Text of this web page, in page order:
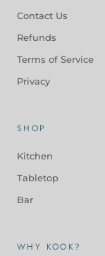
Contact Us
Refunds
Terms of Service
Privacy
SHOP
Kitchen
Tabletop
Bar
WHY KOOK?